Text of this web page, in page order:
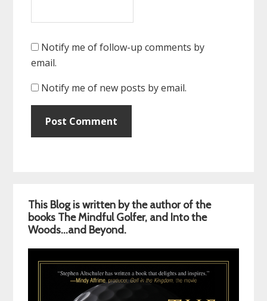
Notify me of follow-up comments by
email.
Notify me of new posts by email.
Primary
Sidebar
This Blog is written by the author of the
books The Mindful Golfer, and Into the
Woods…and Beyond.